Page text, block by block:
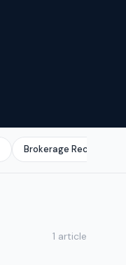
Brokerage Recruitment
1 article